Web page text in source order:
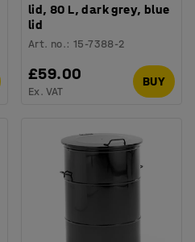
lid, 80 L, dark grey, blue
lid
Art. no.:15-7388-2
£59.00
Ex. VAT
BUY